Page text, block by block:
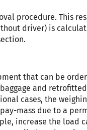
Berths
2 - 4
mass
3500 kg
procedure. This
driver) is
that can be
and
cases, the
mass due to a
increase the load